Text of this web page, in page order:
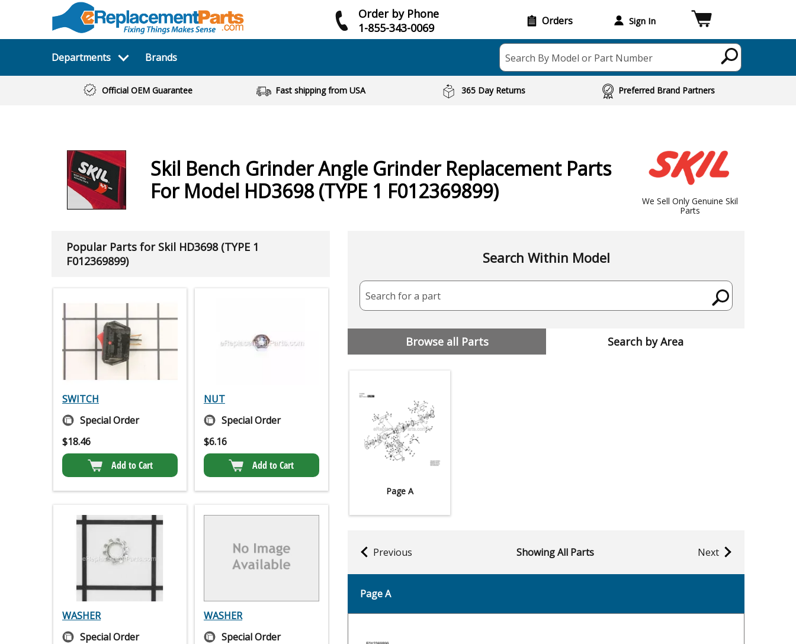
Order by Phone
1-855-343-0069
Orders Sign In
Departments Brands Search By Model or Part Number
Official OEM Guarantee Fast shipping from USA 365 Day Returns Preferred Brand Partners
Skil Bench Grinder Angle Grinder Replacement Parts
For Model HD3698 (TYPE 1 F012369899)
We Sell Only Genuine Skil
Parts
Popular Parts for Skil HD3698 (TYPE 1
F012369899)
SWITCH
Special Order
$18.46
Add to Cart
NUT
Special Order
$6.16
Add to Cart
WASHER
Special Order
WASHER
Special Order
Search Within Model
Search for a part
Browse all Parts Search by Area
Page A
Previous Showing All Parts Next
Page A